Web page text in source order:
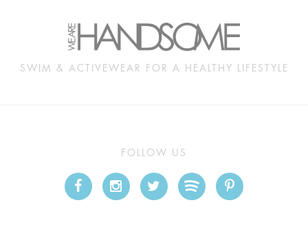
SWIM & ACTIVEWEAR FOR A HEALTHY LIFESTYLE
FOLLOW US